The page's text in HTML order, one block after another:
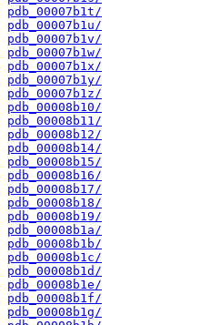
pdb_00007b1t/
pdb_00007b1u/
pdb_00007b1v/
pdb_00007b1w/
pdb_00007b1x/
pdb_00007b1y/
pdb_00007b1z/
pdb_00008b10/
pdb_00008b11/
pdb_00008b12/
pdb_00008b14/
pdb_00008b15/
pdb_00008b16/
pdb_00008b17/
pdb_00008b18/
pdb_00008b19/
pdb_00008b1a/
pdb_00008b1b/
pdb_00008b1c/
pdb_00008b1d/
pdb_00008b1e/
pdb_00008b1f/
pdb_00008b1g/